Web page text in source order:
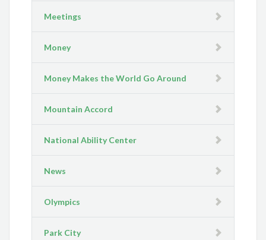
Meetings
Money
Money Makes the World Go Around
Mountain Accord
National Ability Center
News
Olympics
Park City